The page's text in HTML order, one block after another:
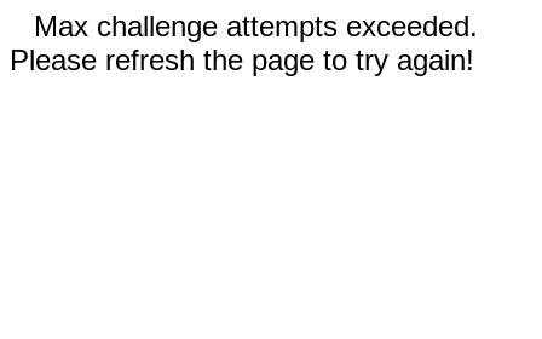
Max challenge attempts exceeded.
Please refresh the page to try again!